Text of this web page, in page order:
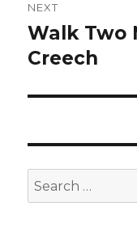
NEXT
Next
post:
Walk Two
Creech
Search
for: